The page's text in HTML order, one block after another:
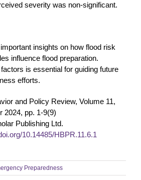
severity was non-significant.
insights on how flood risk
influence flood preparation.
is essential for guiding future
efforts.
and Policy Review, Volume 11,
2024, pp. 1-9(9)
Publishing Ltd.
10.14485/HBPR.11.6.1
Preparedness